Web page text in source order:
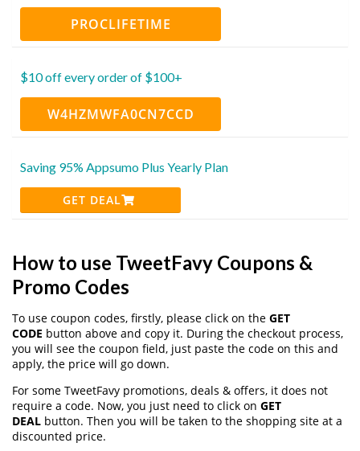
PROCLIFETIME
$10 off every order of $100+
W4HZMWFA0CN7CCD
Saving 95% Appsumo Plus Yearly Plan
GET DEAL
How to use TweetFavy Coupons &
Promo Codes
To use coupon codes, firstly, please click on the GET
CODE button above and copy it. During the checkout process,
you will see the coupon field, just paste the code on this and
apply, the price will go down.
For some TweetFavy promotions, deals & offers, it does not
require a code. Now, you just need to click on GET
DEAL button. Then you will be taken to the shopping site at a
discounted price.